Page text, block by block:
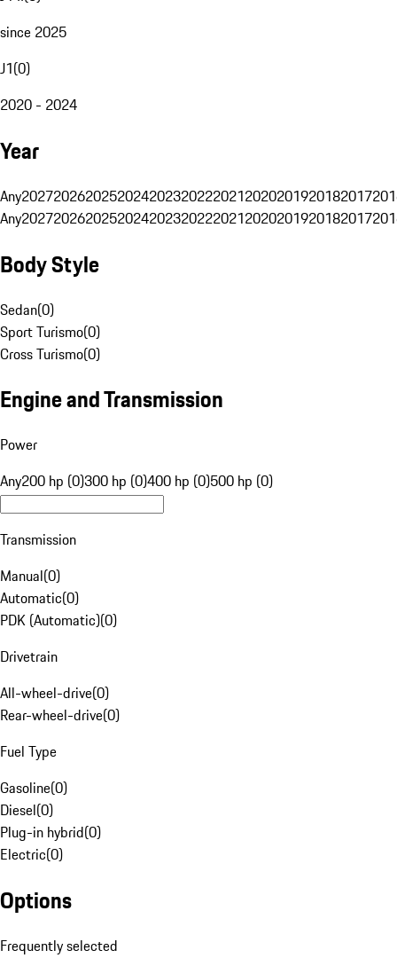
since 2025
J1(0)
2020 - 2024
Year
Any20272026202520242023202220212020201920182017
Any20272026202520242023202220212020201920182017
Body Style
Sedan(0)
Sport Turismo(0)
Cross Turismo(0)
Engine and Transmission
Power
Any200 hp (0)300 hp (0)400 hp (0)500 hp (0)
Transmission
Manual(0)
Automatic(0)
PDK (Automatic)(0)
Drivetrain
All-wheel-drive(0)
Rear-wheel-drive(0)
Fuel Type
Gasoline(0)
Diesel(0)
Plug-in hybrid(0)
Electric(0)
Options
Frequently selected